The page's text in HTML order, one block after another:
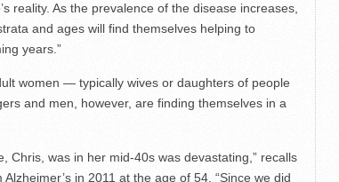
reality. As the prevalence of the disease increases,
and ages will find themselves helping to
years.”
women — typically wives or daughters of people
and men, however, are finding themselves in a
Chris, was in her mid-40s was devastating,” recalls
in 2011 at the age of 54. “Since we did